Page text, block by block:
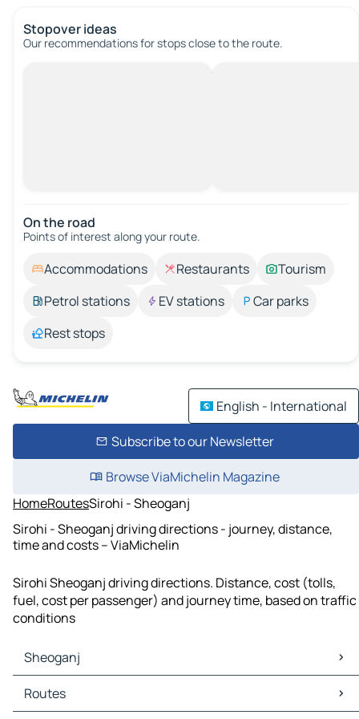
Stopover ideas
Our recommendations for stops close to the route.
On the road
Points of interest along your route.
Accommodations Restaurants
Tourism
Petrol stations
EV stations
Car parks
Rest stops
English - International
Subscribe to our Newsletter
Browse ViaMichelin Magazine
HomeRoutesSirohi - Sheoganj
Sirohi - Sheoganj driving directions - journey, distance,
time and costs – ViaMichelin
Sirohi Sheoganj driving directions. Distance, cost (tolls,
fuel, cost per passenger) and journey time, based on traffic
conditions
Sheoganj
Sheoganj Maps
Sheoganj Traffic
Routes